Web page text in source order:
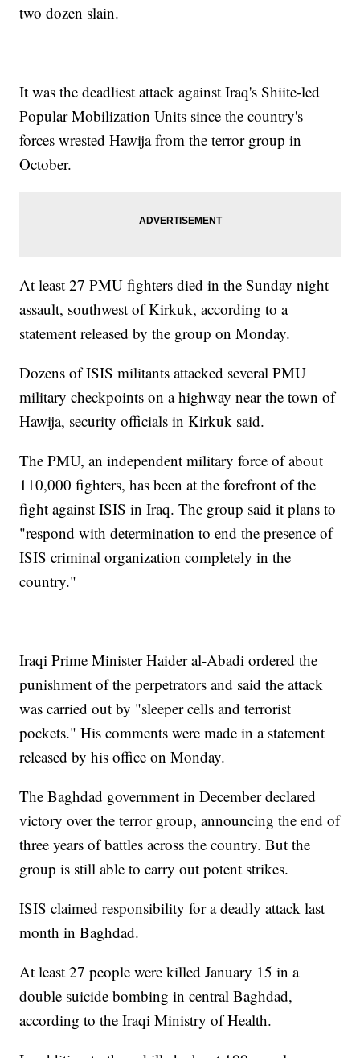
two dozen slain.
It was the deadliest attack against Iraq's Shiite-led
Popular Mobilization Units since the country's
forces wrested Hawija from the terror group in
October.
At least 27 PMU fighters died in the Sunday night
assault, southwest of Kirkuk, according to a
statement released by the group on Monday.
Dozens of ISIS militants attacked several PMU
military checkpoints on a highway near the town of
Hawija, security officials in Kirkuk said.
The PMU, an independent military force of about
110,000 fighters, has been at the forefront of the
fight against ISIS in Iraq. The group said it plans to
"respond with determination to end the presence of
ISIS criminal organization completely in the
country."
Iraqi Prime Minister Haider al-Abadi ordered the
punishment of the perpetrators and said the attack
was carried out by "sleeper cells and terrorist
pockets." His comments were made in a statement
released by his office on Monday.
The Baghdad government in December declared
victory over the terror group, announcing the end of
three years of battles across the country. But the
group is still able to carry out potent strikes.
ISIS claimed responsibility for a deadly attack last
month in Baghdad.
At least 27 people were killed January 15 in a
double suicide bombing in central Baghdad,
according to the Iraqi Ministry of Health.